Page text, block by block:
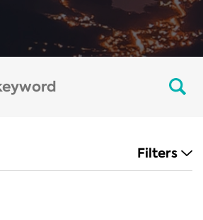
Filters